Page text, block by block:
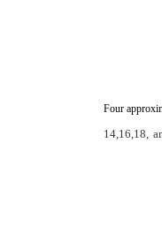
Four
14,16,18,